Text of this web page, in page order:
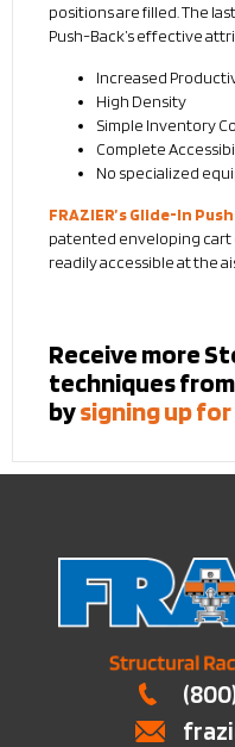
positions are filled. The
Push-Back’s effective
Increased
High Density
Simple Inventory
Complete
No specialized
FRAZIER’s Glide-In
patented enveloping cart
readily accessible at the
Receive more
techniques from
bysigning up